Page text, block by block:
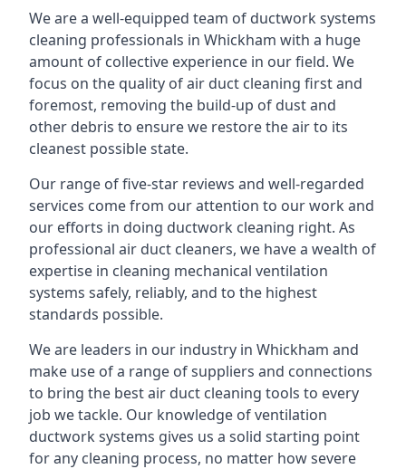
We are a well-equipped team of ductwork systems
cleaning professionals in Whickham with a huge
amount of collective experience in our field. We
focus on the quality of air duct cleaning first and
foremost, removing the build-up of dust and
other debris to ensure we restore the air to its
cleanest possible state.
Our range of five-star reviews and well-regarded
services come from our attention to our work and
our efforts in doing ductwork cleaning right. As
professional air duct cleaners, we have a wealth of
expertise in cleaning mechanical ventilation
systems safely, reliably, and to the highest
standards possible.
We are leaders in our industry in Whickham and
make use of a range of suppliers and connections
to bring the best air duct cleaning tools to every
job we tackle. Our knowledge of ventilation
ductwork systems gives us a solid starting point
for any cleaning process, no matter how severe